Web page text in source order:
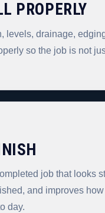
PROPERLY
levels, drainage,
so the job is not
job that looks
and improves
day.